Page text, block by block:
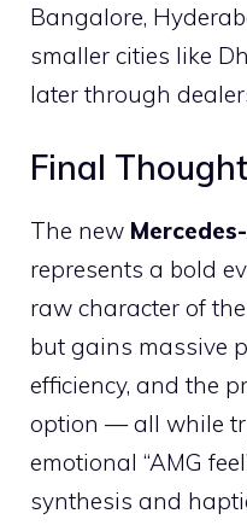
Bangalore,
smaller cities like
later through
Final
The new
represents a bold
raw character of
but gains massive
efficiency, and the
option — all while
emotional “AMG
synthesis and